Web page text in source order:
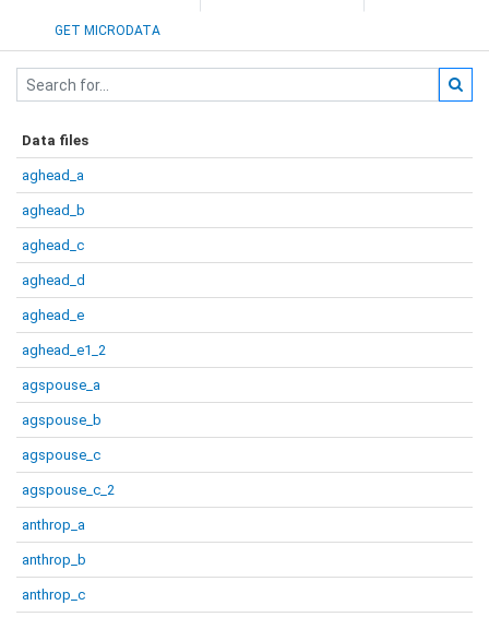
GET MICRODATA
Data files
aghead_a
aghead_b
aghead_c
aghead_d
aghead_e
aghead_e1_2
agspouse_a
agspouse_b
agspouse_c
agspouse_c_2
anthrop_a
anthrop_b
anthrop_c